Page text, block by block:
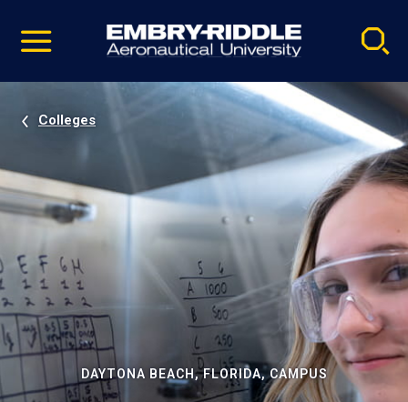
video
Navigation
Colleges
DAYTONA BEACH, FLORIDA, CAMPUS